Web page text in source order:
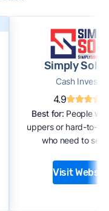
Simply Sold
Cash Investor
4.9
Best for: People
uppers or hard-to-
who need to sell
Visit